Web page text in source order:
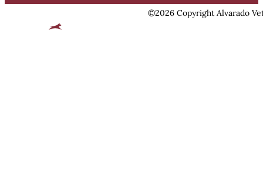
©2026 Copyright Alvarado